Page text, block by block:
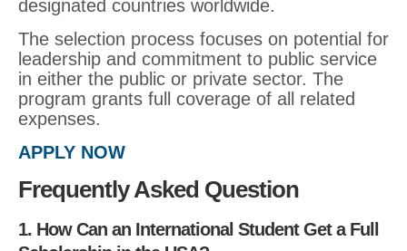
designated countries worldwide.
The selection process focuses on potential for
leadership and commitment to public service
in either the public or private sector. The
program grants full coverage of all related
expenses.
APPLY NOW
Frequently Asked Question
1. How Can an International Student Get a Full